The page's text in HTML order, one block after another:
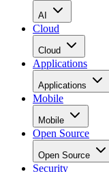
AI
Cloud
Cloud
Applications
Applications
Mobile
Mobile
Open Source
Open Source
Security